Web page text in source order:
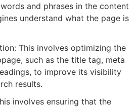
and phrases in the content
understand what the page is
This involves optimizing the
such as the title tag, meta
to improve its visibility
results.
involves ensuring that the